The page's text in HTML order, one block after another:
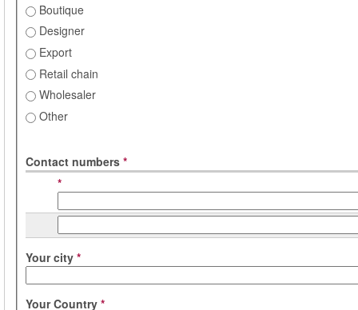
Boutique
Designer
Export
Retail chain
Wholesaler
Other
Contact numbers *
*
Your city *
Your Country *